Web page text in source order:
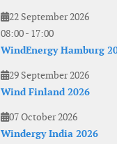
22 September 2026
08:00- 17:00
WindEnergy Hamburg
29 September 2026
Wind Finland 2026
07 October 2026
Windergy India 2026